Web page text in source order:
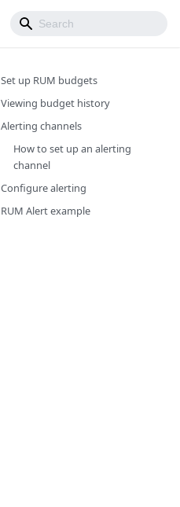
Set up RUM budgets
Viewing budget history
Alerting channels
How to set up an alerting
channel
Configure alerting
RUM Alert example